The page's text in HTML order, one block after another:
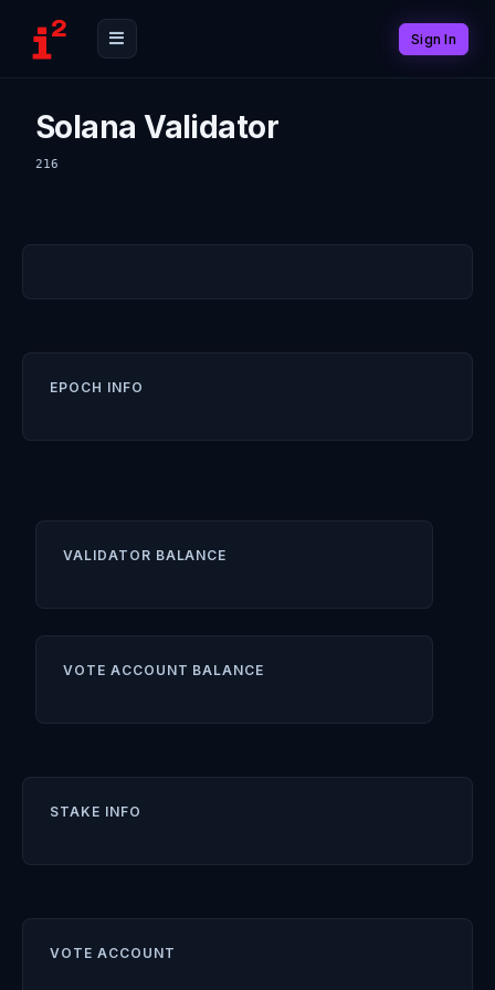
Sign In
Solana Validator
216
EPOCH INFO
VALIDATOR BALANCE
VOTE ACCOUNT BALANCE
STAKE INFO
VOTE ACCOUNT